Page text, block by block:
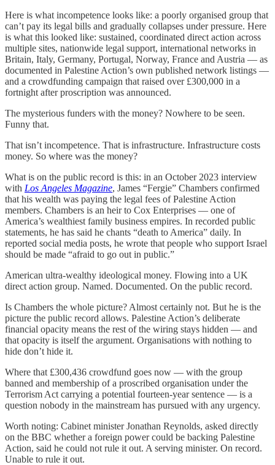
Here is what incompetence looks like: a poorly organised group that
can’t pay its legal bills and gradually collapses under pressure. Here
is what this looked like: sustained, coordinated direct action across
multiple sites, nationwide legal support, international networks in
Britain, Italy, Germany, Portugal, Norway, France and Austria — as
documented in Palestine Action’s own published network listings —
and a crowdfunding campaign that raised over £300,000 in a
fortnight after proscription was announced.
The mysterious funders with the money? Nowhere to be seen.
Funny that.
That isn’t incompetence. That is infrastructure. Infrastructure costs
money. So where was the money?
What is on the public record is this: in an October 2023 interview
with Los Angeles Magazine, James “Fergie” Chambers confirmed
that his wealth was paying the legal fees of Palestine Action
members. Chambers is an heir to Cox Enterprises — one of
America’s wealthiest family business empires. In recorded public
statements, he has said he chants “death to America” daily. In
reported social media posts, he wrote that people who support Israel
should be made “afraid to go out in public.”
American ultra-wealthy ideological money. Flowing into a UK
direct action group. Named. Documented. On the public record.
Is Chambers the whole picture? Almost certainly not. But he is the
picture the public record allows. Palestine Action’s deliberate
financial opacity means the rest of the wiring stays hidden — and
that opacity is itself the argument. Organisations with nothing to
hide don’t hide it.
Where that £300,436 crowdfund goes now — with the group
banned and membership of a proscribed organisation under the
Terrorism Act carrying a potential fourteen-year sentence — is a
question nobody in the mainstream has pursued with any urgency.
Worth noting: Cabinet minister Jonathan Reynolds, asked directly
on the BBC whether a foreign power could be backing Palestine
Action, said he could not rule it out. A serving minister. On record.
Unable to rule it out.